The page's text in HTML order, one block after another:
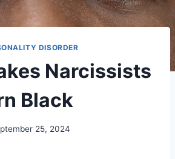
DISORDER
Narcissists
Black
25, 2024